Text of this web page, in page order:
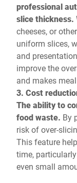
professional
slice thickness.
cheeses, or
uniform slices,
and
improve the
and makes
3. Cost
The ability to
food waste. By
risk of over-
This feature
time,
even small